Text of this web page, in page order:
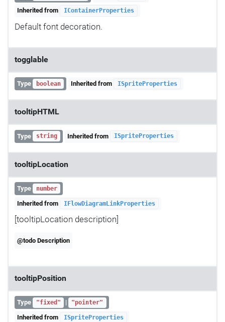
Inherited from IContainerProperties
Default font decoration.
togglable
Type boolean Inherited from ISpriteProperties
tooltipHTML
Type string Inherited from ISpriteProperties
tooltipLocation
Type number
Inherited from IFlowDiagramLinkProperties
[tooltipLocation description]
@todo Description
tooltipPosition
Type "fixed" | "pointer"
Inherited from ISpriteProperties